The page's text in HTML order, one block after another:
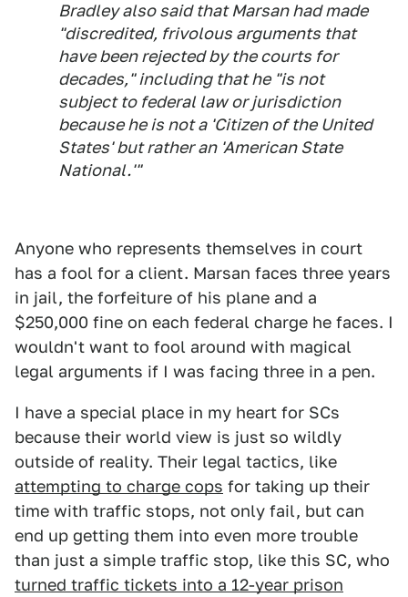
Bradley also said that Marsan had made
"discredited, frivolous arguments that
have been rejected by the courts for
decades," including that he "is not
subject to federal law or jurisdiction
because he is not a 'Citizen of the United
States' but rather an 'American State
National.'"
Anyone who represents themselves in court
has a fool for a client. Marsan faces three years
in jail, the forfeiture of his plane and a
$250,000 fine on each federal charge he faces. I
wouldn't want to fool around with magical
legal arguments if I was facing three in a pen.
I have a special place in my heart for SCs
because their world view is just so wildly
outside of reality. Their legal tactics, like
attempting to charge cops for taking up their
time with traffic stops, not only fail, but can
end up getting them into even more trouble
than just a simple traffic stop, like this SC, who
turned traffic tickets into a 12-year prison